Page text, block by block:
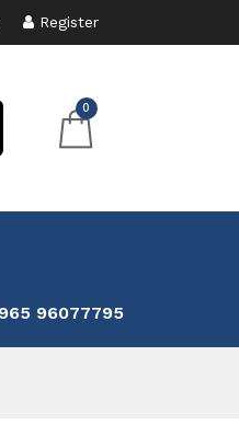
Register
0
96077795